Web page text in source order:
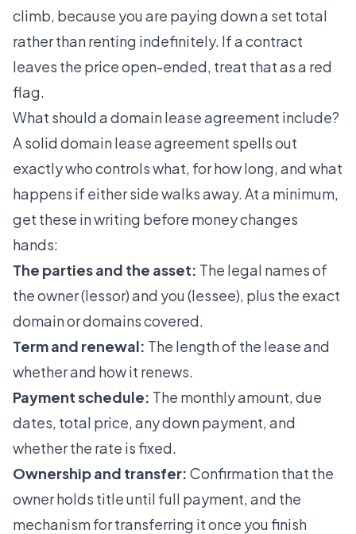
climb, because you are paying down a set total
rather than renting indefinitely. If a contract
leaves the price open-ended, treat that as a red
flag.
What should a domain lease agreement include?
A solid domain lease agreement spells out
exactly who controls what, for how long, and what
happens if either side walks away. At a minimum,
get these in writing before money changes
hands:
The parties and the asset: The legal names of
the owner (lessor) and you (lessee), plus the exact
domain or domains covered.
Term and renewal: The length of the lease and
whether and how it renews.
Payment schedule: The monthly amount, due
dates, total price, any down payment, and
whether the rate is fixed.
Ownership and transfer: Confirmation that the
owner holds title until full payment, and the
mechanism for transferring it once you finish